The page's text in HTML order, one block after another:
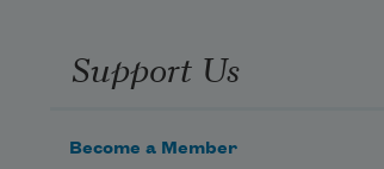
Support Us
Become a Member